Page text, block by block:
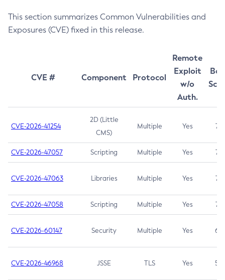
This section summarizes Common Vulnerabilities and
Exposures (CVE) fixed in this release.
CVE # Component Protocol
Remote
Exploit
w/o
Auth.
CVE-2026-41254
2D (Little
CMS)
Multiple Yes 7.5
CVE-2026-47057 Scripting Multiple Yes 7.5
CVE-2026-47063 Libraries Multiple Yes 7.5
CVE-2026-47058 Scripting Multiple Yes 7.4
CVE-2026-60147 Security Multiple Yes 6.5
CVE-2026-46968 JSSE TLS Yes 5.9